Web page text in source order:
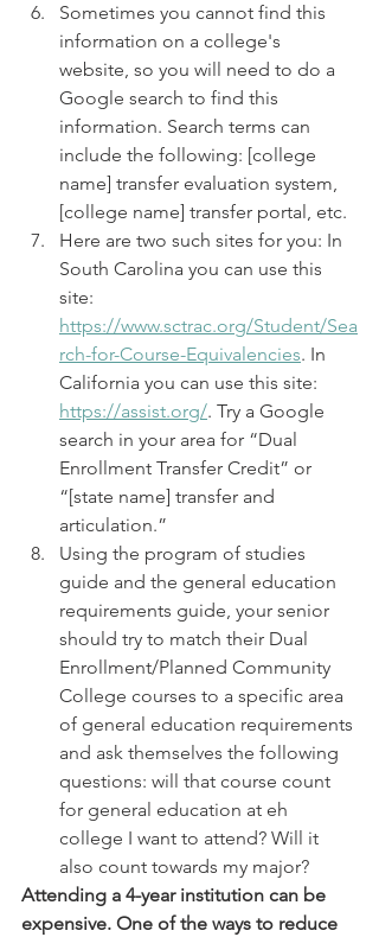
Sometimes you cannot find this
information on a college's
website, so you will need to do a
Google search to find this
information. Search terms can
include the following: [college
name] transfer evaluation system,
[college name] transfer portal, etc.
Here are two such sites for you: In
South Carolina you can use this
site:
https://www.sctrac.org/Student/Sea
rch-for-Course-Equivalencies. In
California you can use this site:
https://assist.org/. Try a Google
search in your area for “Dual
Enrollment Transfer Credit” or
“[state name] transfer and
articulation.”
Using the program of studies
guide and the general education
requirements guide, your senior
should try to match their Dual
Enrollment/Planned Community
College courses to a specific area
of general education requirements
and ask themselves the following
questions: will that course count
for general education at eh
college I want to attend? Will it
also count towards my major?
Attending a 4-year institution can be
expensive. One of the ways to reduce